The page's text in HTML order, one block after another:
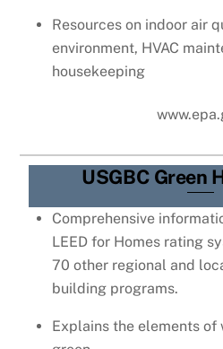
Resources on indoor air
environment, HVAC
housekeeping
USGBC Green
Comprehensive
LEED for Homes rating
70 other regional and
building programs.
Explains the elements of